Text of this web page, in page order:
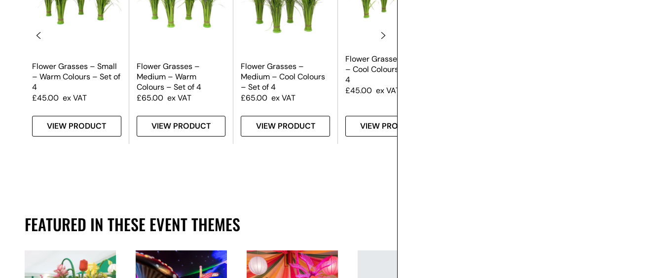
Flower Grasses – Small
– Warm Colours – Set of
4
£45.00 ex VAT
VIEW PRODUCT
Flower Grasses –
Medium – Warm
Colours – Set of 4
£65.00 ex VAT
VIEW PRODUCT
Flower Grasses –
Medium – Cool Colours
– Set of 4
£65.00 ex VAT
VIEW PRODUCT
Flower Grasses – Small
– Cool Colours – Set of
4
£45.00 ex VAT
VIEW PRODUCT
FEATURED IN THESE EVENT THEMES